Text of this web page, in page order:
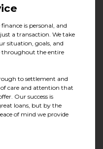
is personal, and
a transaction. We take
situation, goals, and
throughout the entire
to settlement and
of care and attention that
Our success is
loans, but by the
of mind we provide